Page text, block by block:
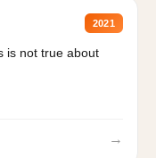
2021
is not true about
→